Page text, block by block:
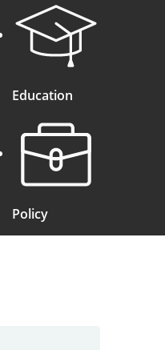
Education
Policy